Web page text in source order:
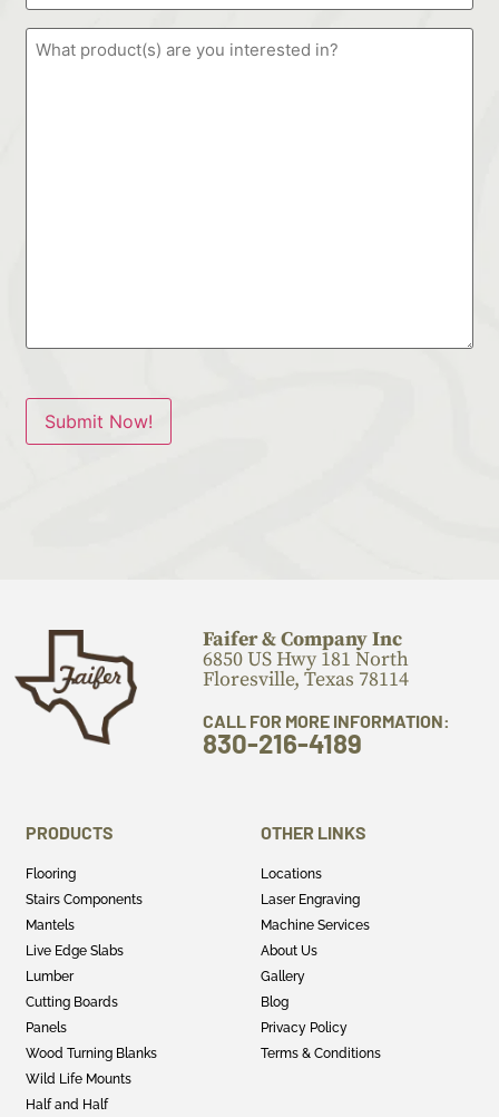
Submit Now!
Faifer & Company Inc
6850 US Hwy 181 North
Floresville, Texas 78114
CALL FOR MORE INFORMATION:
830-216-4189
PRODUCTS
Flooring
Stairs Components
Mantels
Live Edge Slabs
Lumber
Cutting Boards
Panels
Wood Turning Blanks
Wild Life Mounts
Half and Half
OTHER LINKS
Locations
Laser Engraving
Machine Services
About Us
Gallery
Blog
Privacy Policy
Terms & Conditions